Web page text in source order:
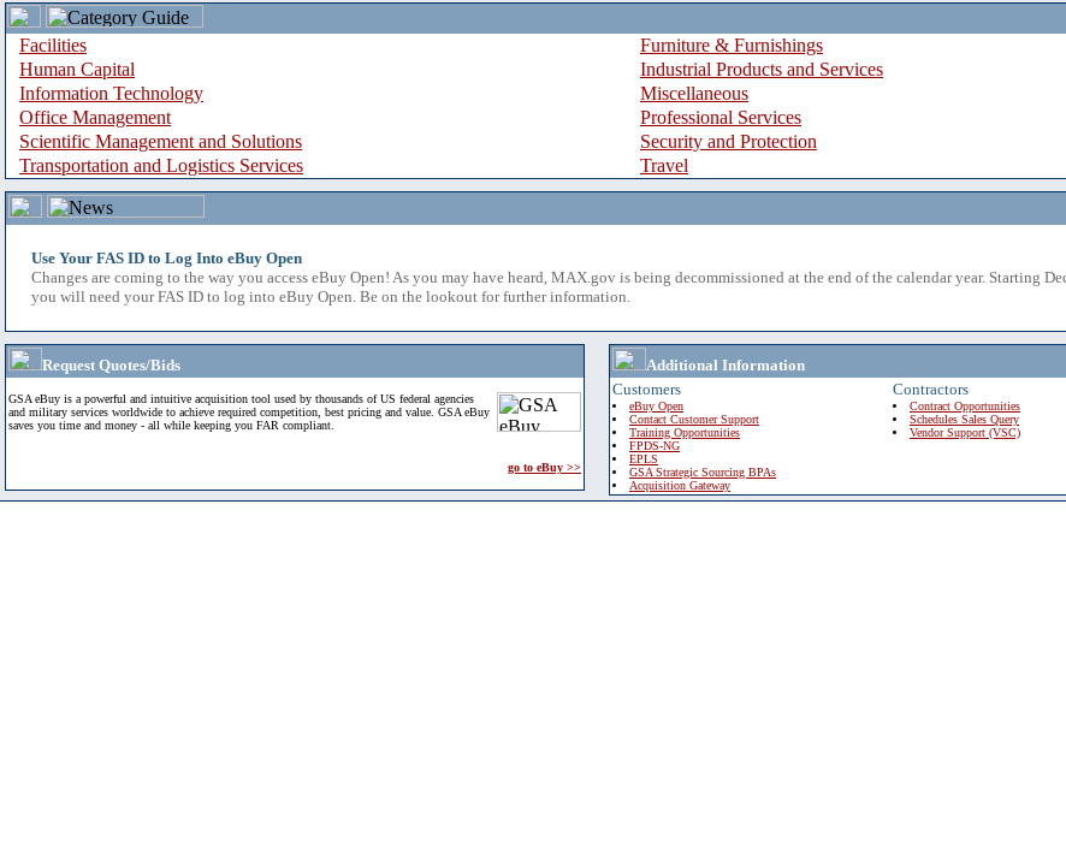
Facilities
Furniture & Furnishings
Human Capital
Industrial Products and Services
Information Technology
Miscellaneous
Office Management
Professional Services
Scientific Management and Solutions
Security and Protection
Transportation and Logistics Services
Travel
Use Your FAS ID to Log Into eBuy Open
Changes are coming to the way you access eBuy Open! As you may have heard, MAX.gov is being decommissioned at the end of the calendar year. Starting
you will need your FAS ID to log into eBuy Open. Be on the lookout for further information.
Request Quotes/Bids
GSA eBuy is a powerful and intuitive acquisition tool used by thousands of US federal agencies
and military services worldwide to achieve required competition, best pricing and value. GSA eBuy
saves you time and money - all while keeping you FAR compliant.
go to eBuy >>
Additional Information
Customers
eBuy Open
Contact Customer Support
Training Opportunities
FPDS-NG
EPLS
GSA Strategic Sourcing BPAs
Acquisition Gateway
Contractors
Contract Opportunities
Schedules Sales Query
Vendor Support (VSC)